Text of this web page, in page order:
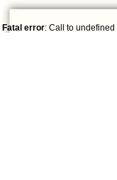
Fatal error: Call to